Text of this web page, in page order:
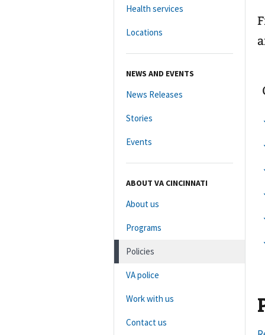
Health services
Locations
NEWS AND EVENTS
News Releases
Stories
Events
ABOUT VA CINCINNATI
About us
Programs
Policies
VA police
Work with us
Contact us